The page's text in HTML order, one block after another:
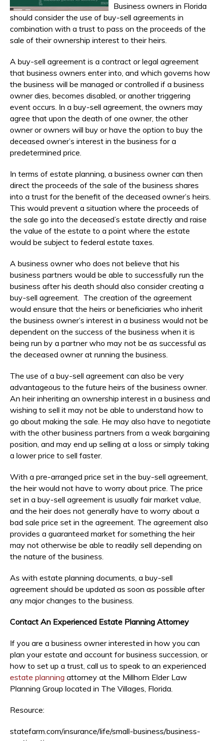
Business owners in Florida
should consider the use of buy-sell agreements in
combination with a trust to pass on the proceeds of the
sale of their ownership interest to their heirs.
A buy-sell agreement is a contract or legal agreement
that business owners enter into, and which governs how
the business will be managed or controlled if a business
owner dies, becomes disabled, or another triggering
event occurs. In a buy-sell agreement, the owners may
agree that upon the death of one owner, the other
owner or owners will buy or have the option to buy the
deceased owner’s interest in the business for a
predetermined price.
In terms of estate planning, a business owner can then
direct the proceeds of the sale of the business shares
into a trust for the benefit of the deceased owner’s heirs.
This would prevent a situation where the proceeds of
the sale go into the deceased’s estate directly and raise
the value of the estate to a point where the estate
would be subject to federal estate taxes.
A business owner who does not believe that his
business partners would be able to successfully run the
business after his death should also consider creating a
buy-sell agreement. The creation of the agreement
would ensure that the heirs or beneficiaries who inherit
the business owner’s interest in a business would not be
dependent on the success of the business when it is
being run by a partner who may not be as successful as
the deceased owner at running the business.
The use of a buy-sell agreement can also be very
advantageous to the future heirs of the business owner.
An heir inheriting an ownership interest in a business and
wishing to sell it may not be able to understand how to
go about making the sale. He may also have to negotiate
with the other business partners from a weak bargaining
position, and may end up selling at a loss or simply taking
a lower price to sell faster.
With a pre-arranged price set in the buy-sell agreement,
the heir would not have to worry about price. The price
set in a buy-sell agreement is usually fair market value,
and the heir does not generally have to worry about a
bad sale price set in the agreement. The agreement also
provides a guaranteed market for something the heir
may not otherwise be able to readily sell depending on
the nature of the business.
As with estate planning documents, a buy-sell
agreement should be updated as soon as possible after
any major changes to the business.
Contact An Experienced Estate Planning Attorney
If you are a business owner interested in how you can
plan your estate and account for business succession, or
how to set up a trust, call us to speak to an experienced
estate planning attorney at the Millhorn Elder Law
Planning Group located in The Villages, Florida.
Resource:
statefarm.com/insurance/life/small-business/business-